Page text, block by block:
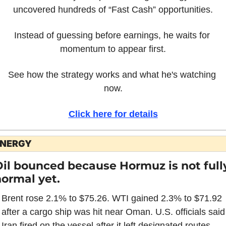
uncovered hundreds of “Fast Cash” opportunities.
Instead of guessing before earnings, he waits for
momentum to appear first.
See how the strategy works and what he's watching
now.
Click here for details
bounced because Hormuz is not
yet.
Brent rose 2.1% to $75.26. WTI gained 2.3% to $71.92
after a cargo ship was hit near Oman. U.S. officials said